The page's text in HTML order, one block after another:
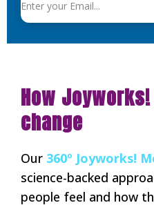
How
change
Our 360º Joyworks!
science-backed
people feel and how